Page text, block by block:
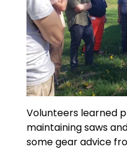
Volunteers learned
maintaining saws
some gear advice